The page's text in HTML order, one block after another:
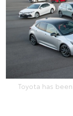
Toyota has